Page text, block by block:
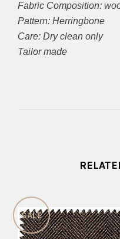
Fabric Composition:
Pattern: Herringbone
Care: Dry clean only
Tailor made
SALE